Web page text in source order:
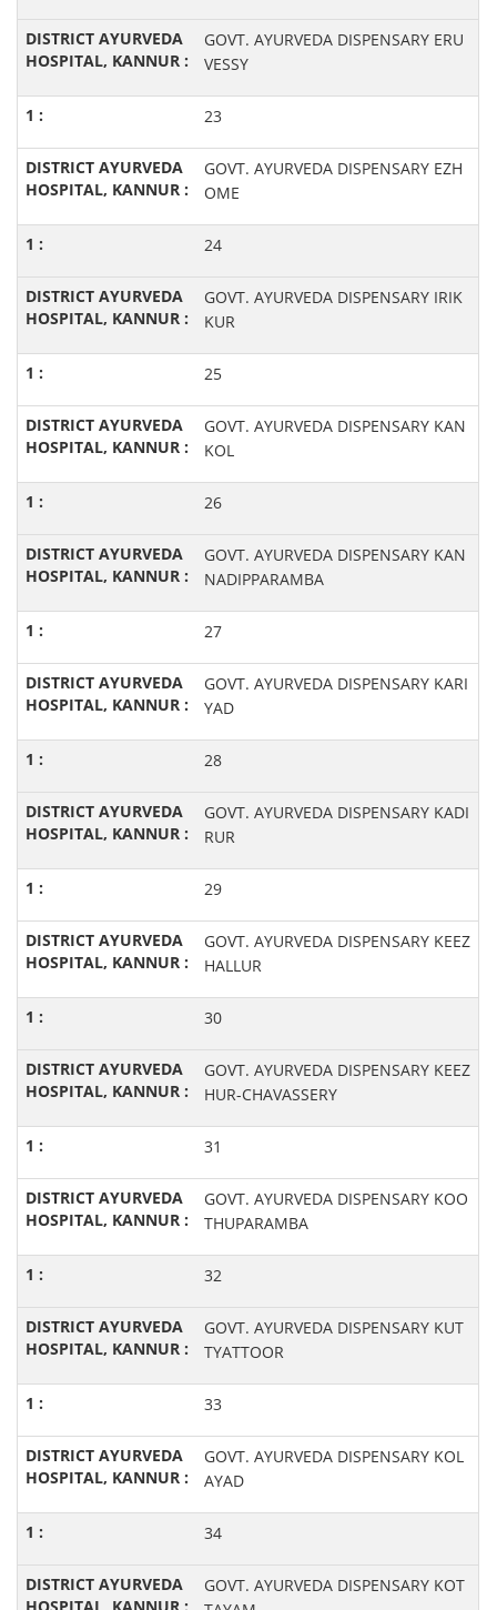
GOVT. AYURVEDA DISPENSARY ERU
VESSY
23
GOVT. AYURVEDA DISPENSARY EZH
OME
24
GOVT. AYURVEDA DISPENSARY IRIK
KUR
25
GOVT. AYURVEDA DISPENSARY KAN
KOL
26
GOVT. AYURVEDA DISPENSARY KAN
NADIPPARAMBA
27
GOVT. AYURVEDA DISPENSARY KARI
YAD
28
GOVT. AYURVEDA DISPENSARY KADI
RUR
29
GOVT. AYURVEDA DISPENSARY KEEZ
HALLUR
30
GOVT. AYURVEDA DISPENSARY KEEZ
HUR-CHAVASSERY
31
GOVT. AYURVEDA DISPENSARY KOO
THUPARAMBA
32
GOVT. AYURVEDA DISPENSARY KUT
TYATTOOR
33
GOVT. AYURVEDA DISPENSARY KOL
AYAD
34
GOVT. AYURVEDA DISPENSARY KOT